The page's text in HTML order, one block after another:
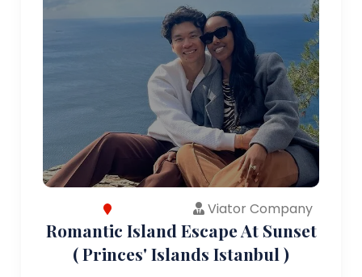
Viator Company
Romantic Island Escape At Sunset
( Princes' Islands Istanbul )